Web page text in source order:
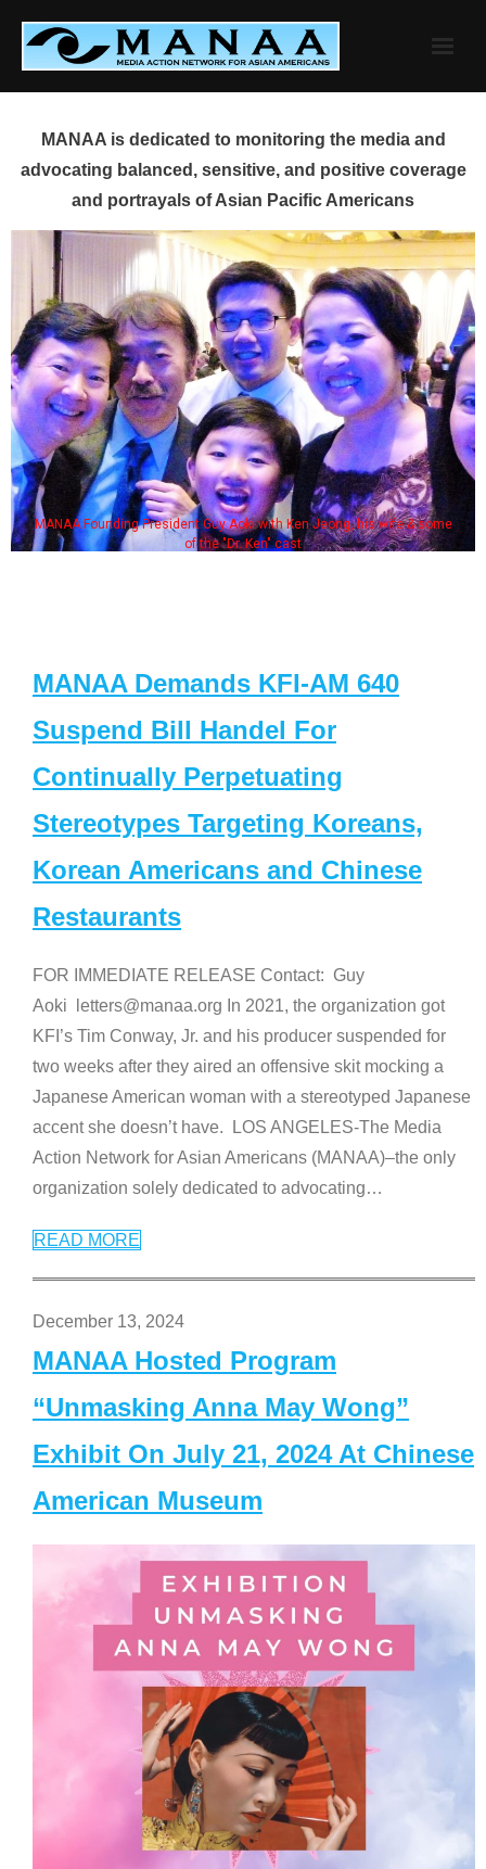
content
MANAA is dedicated to monitoring the media and
advocating balanced, sensitive, and positive coverage
and portrayals of Asian Pacific Americans
MANAA Founding President Guy Aoki with Ken Jeong, his wife & some
of the "Dr. Ken" cast
MANAA Demands KFI-AM 640
Suspend Bill Handel For
Continually Perpetuating
Stereotypes Targeting Koreans,
Korean Americans and Chinese
Restaurants
FOR IMMEDIATE RELEASE Contact: Guy
Aoki letters@manaa.org In 2021, the organization got
KFI’s Tim Conway, Jr. and his producer suspended for
two weeks after they aired an offensive skit mocking a
Japanese American woman with a stereotyped Japanese
accent she doesn’t have. LOS ANGELES-The Media
Action Network for Asian Americans (MANAA)–the only
organization solely dedicated to advocating…
READ MORE
December 13, 2024
MANAA Hosted Program
“Unmasking Anna May Wong”
Exhibit On July 21, 2024 At Chinese
American Museum